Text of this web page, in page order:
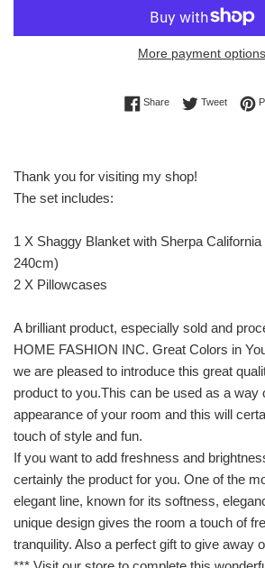
More payment options
ShareShare on Facebook
TweetTweet on
Thank you for visiting my shop!
The set includes:
1 X Shaggy Blanket with Sherpa
240cm)
2 X Pillowcases
A brilliant product, especially sold and
HOME FASHION INC. Great Colors in
we are pleased to introduce this great
product to you.This can be used as a way
appearance of your room and this will
touch of style and fun.
If you want to add freshness and
certainly the product for you. One of the
elegant line, known for its softness,
unique design gives the room a touch of
tranquility. Also a perfect gift to give away